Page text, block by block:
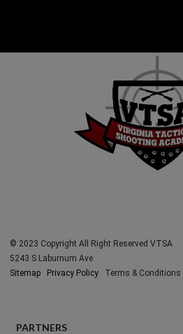
© 2023 Copyright All Right Reserved VTSA
5243 S Laburnum Ave
Sitemap
Privacy Policy Terms & Conditions
PARTNERS